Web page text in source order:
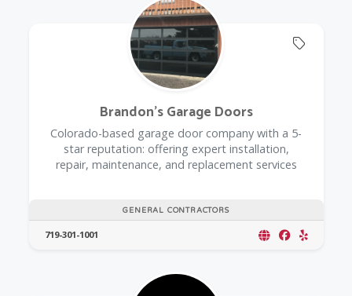
Offers
GENERAL CONTRACTORS
Brandon's Garage Doors
Colorado-based garage door company with a 5-
star reputation: offering expert installation,
repair, maintenance, and replacement services
719-301-1001